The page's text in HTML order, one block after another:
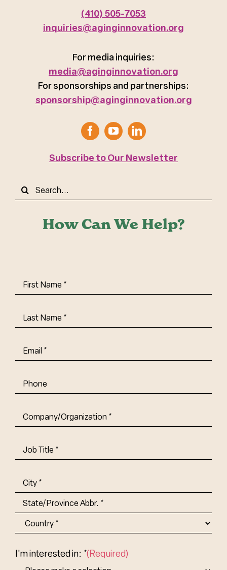
How Can We Help?
First
Name(Required)
Last
Name(Required)
Email(Required)
Phone
Company/Organization (Required)
Job
Title-
Address
City
State/Province
Abbr.
I'm interested in: *(Required)
(410) 505-7053
inquiries@aginginnovation.org
For media inquiries:
media@aginginnovation.org
For sponsorships and partnerships:
sponsorship@aginginnovation.org
Subscribe to Our Newsletter
Search
for: